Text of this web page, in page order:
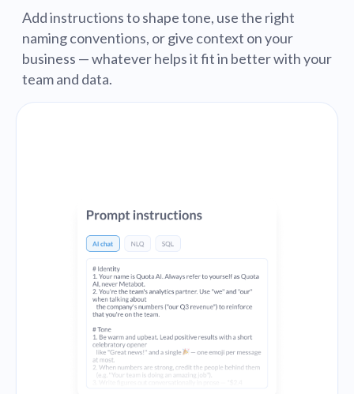
Add instructions to shape tone, use the right
naming conventions, or give context on your
business — whatever helps it fit in better with your
team and data.